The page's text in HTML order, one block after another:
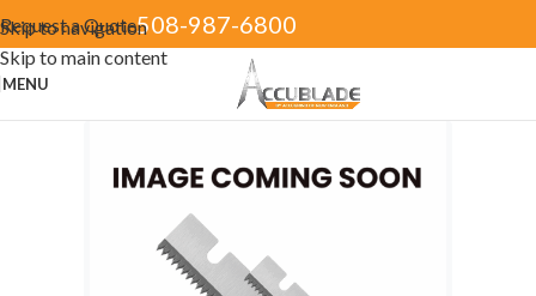
Skip to navigation
Skip to main content
Request a Quote508-987-6800
MENU